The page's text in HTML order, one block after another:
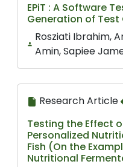
EPiT : A Software
Generation of
Rosziati Ibrahim,
Amin, Sapiee
Research Article
Testing the Effect
Personalized
Fish (On the
Nutritional